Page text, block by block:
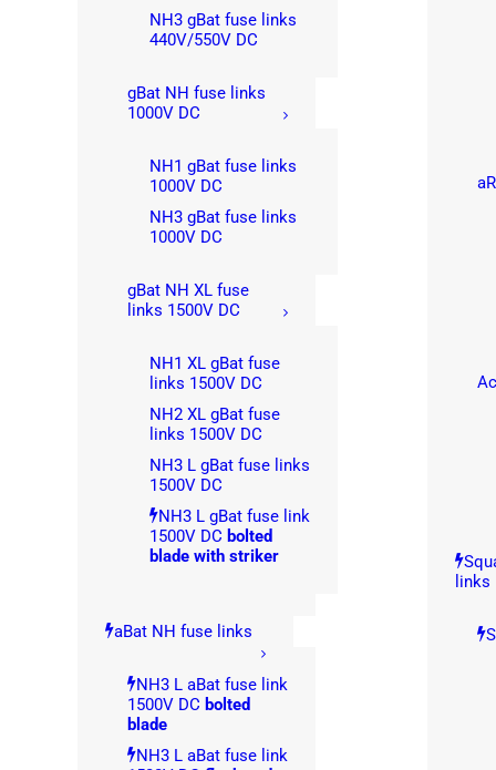
NH3 gBat fuse links
440V/550V DC
gBat NH fuse links
1000V DC
NH1 gBat fuse links
1000V DC
NH3 gBat fuse links
1000V DC
gBat NH XL fuse
links 1500V DC
NH1 XL gBat fuse
links 1500V DC
NH2 XL gBat fuse
links 1500V DC
NH3 L gBat fuse links
1500V DC
NH3 L gBat fuse link
1500V DC bolted
blade with striker
aBat NH fuse links
NH3 L aBat fuse link
1500V DC bolted
blade
NH3 L aBat fuse link
links